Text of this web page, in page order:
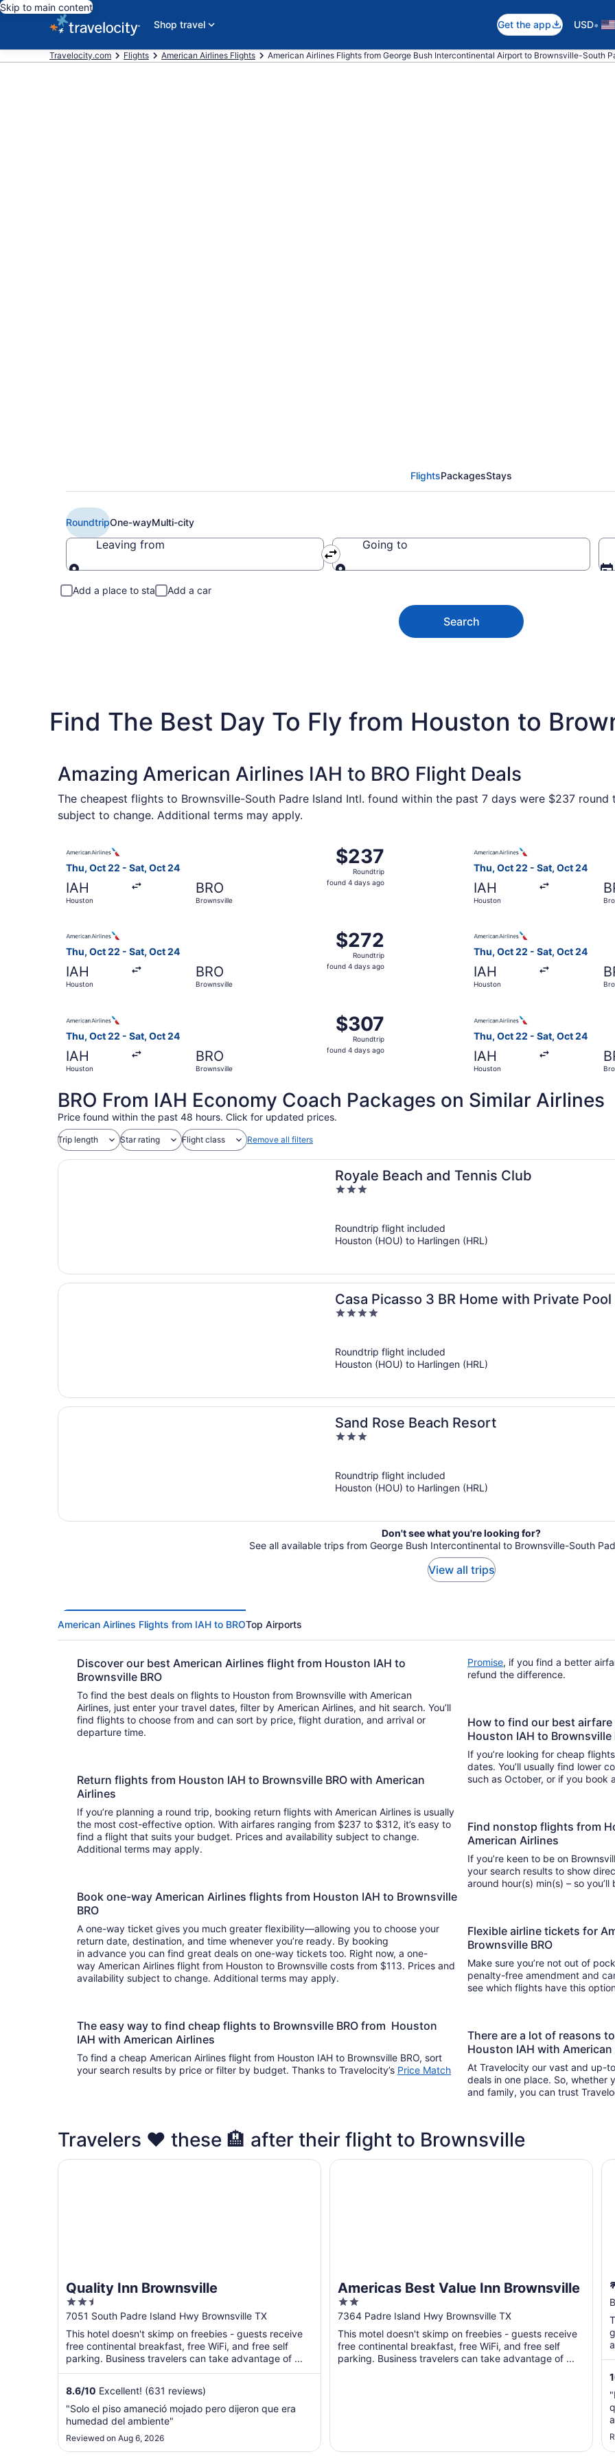
Skip to main content
Shop travel
Get the app USD•
Travelocity.com Flights American Airlines Flights American Airlines Flights from George Bush Intercontinental Airport to Brownsville-South
FlightsPackagesStays
RoundtripOne-wayMulti-city
Leaving from Going to
Add a place to stay Add a car
Search
Find The Best Day To Fly from Houston to
Amazing American Airlines IAH to BRO Flight Deals
The cheapest flights to Brownsville-South Padre Island Intl. found within the past 7 days were $237 round
subject to change. Additional terms may apply.
Thu, Oct 22 - Sat, Oct 24
IAH
Houston
BRO
Brownsville
$237
Roundtrip,
found
$237
Roundtrip
found 4 days ago
Thu, Oct 22 - Sat, Oct 24
IAH
Houston
Thu, Oct 22 - Sat, Oct 24
IAH
Houston
BRO
Brownsville
$272
Roundtrip,
found
$272
Roundtrip
found 4 days ago
Thu, Oct 22 - Sat, Oct 24
IAH
Houston
Thu, Oct 22 - Sat, Oct 24
IAH
Houston
BRO
Brownsville
$307
Roundtrip,
found
$307
Roundtrip
found 4 days ago
Thu, Oct 22 - Sat, Oct 24
IAH
Houston
BRO From IAH Economy Coach Packages on Similar Airlines
Price found within the past 48 hours. Click for updated prices.
Trip length Star rating Flight class Remove all filters
Royale Beach and Tennis Club
3
5
Roundtrip flight included
Houston (HOU) to Harlingen (HRL)
Casa Picasso 3 BR Home with Private Pool
4
5
Roundtrip flight included
Houston (HOU) to Harlingen (HRL)
Sand Rose Beach Resort
3
5
Roundtrip flight included
Houston (HOU) to Harlingen (HRL)
Don't see what you're looking for?
See all available trips from George Bush Intercontinental to Brownsville-South
View all trips
American Airlines Flights from IAH to BROTop Airports
Discover our best American Airlines flight from Houston IAH to
Brownsville BRO
To find the best deals on flights to Houston from Brownsville with American
Airlines, just enter your travel dates, filter by American Airlines, and hit search. You’ll
find flights to choose from and can sort by price, flight duration, and arrival or
departure time.
Return flights from Houston IAH to Brownsville BRO with American
Airlines
If you’re planning a round trip, booking return flights with American Airlines is usually
the most cost-effective option. With airfares ranging from $237 to $312, it’s easy to
find a flight that suits your budget. Prices and availability subject to change.
Additional terms may apply.
Book one-way American Airlines flights from Houston IAH to Brownsville
BRO
A one-way ticket gives you much greater flexibility—allowing you to choose your
return date, destination, and time whenever you’re ready. By booking
in advance you can find great deals on one-way tickets too. Right now, a one-
way American Airlines flight from Houston to Brownsville costs from $113. Prices and
availability subject to change. Additional terms may apply.
The easy way to find cheap flights to Brownsville BRO from Houston
IAH with American Airlines
To find a cheap American Airlines flight from Houston IAH to Brownsville BRO, sort
your search results by price or filter by budget. Thanks to Travelocity’s Price Match
Promise, if you find a better
refund the difference.
How to find our best
Houston IAH to Brownsville
If you’re looking for cheap
dates. You’ll usually find lower
such as October, or if you book
Find nonstop flights from
American Airlines
If you’re keen to be on
your search results to show
around hour(s) min(s)
Flexible airline tickets for
Brownsville BRO
Make sure you’re not out of
penalty-free amendment and
see which flights have this
There are a lot of reasons
Houston IAH with
At Travelocity our vast and up-
deals in one place. So, whether
and family, you can trust
Travelers ❤️ these 🏨 after their flight to Brownsville
Quality Inn Brownsville
2.5
out
of
5
7051 South Padre Island Hwy Brownsville TX
This hotel doesn't skimp on freebies - guests receive
free continental breakfast, free WiFi, and free self
parking. Business travelers can take advantage of ...
8.6/10 Excellent! (631 reviews)
"Solo el piso amaneció mojado pero dijeron que era
humedad del ambiente"
Reviewed on Aug 6, 2026
Quality Inn Brownsville
Americas Best Value Inn Brownsville
2
out
of
5
7364 Padre Island Hwy Brownsville TX
This motel doesn't skimp on freebies - guests receive
free continental breakfast, free WiFi, and free self
parking. Business travelers can take advantage of ...
Americas Best Value Inn Brownsville